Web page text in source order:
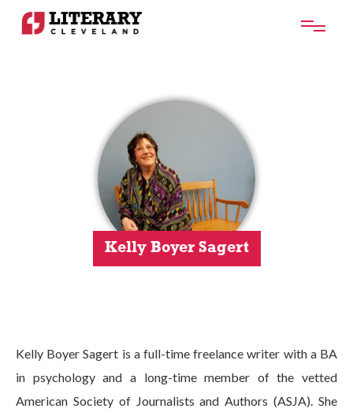
Kelly Boyer Sagert
Kelly Boyer Sagert is a full-time freelance writer with a BA
in psychology and a long-time member of the vetted
American Society of Journalists and Authors (ASJA). She